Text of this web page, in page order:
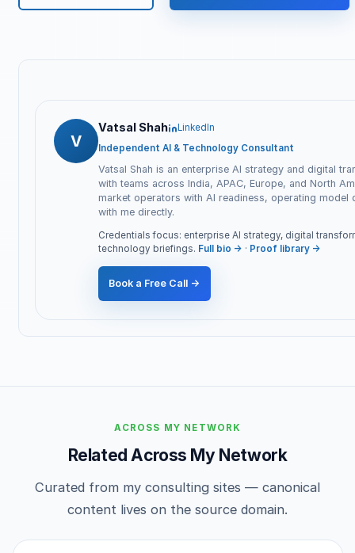
V
Vatsal Shah
LinkedIn
Independent AI & Technology Consultant
Vatsal Shah is an enterprise AI strategy and digital
with teams across India, APAC, Europe, and North
market operators with AI readiness, operating
with me directly.
Credentials focus: enterprise AI strategy, digital
technology briefings. Full bio → · Proof library →
Book a Free Call →
ACROSS MY NETWORK
Related Across My Network
Curated from my consulting sites — canonical
content lives on the source domain.